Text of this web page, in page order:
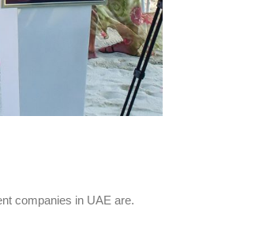
companies in UAE are.